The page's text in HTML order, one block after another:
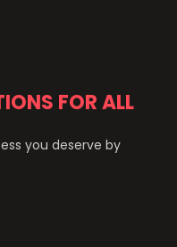
FOR ALL
you deserve by